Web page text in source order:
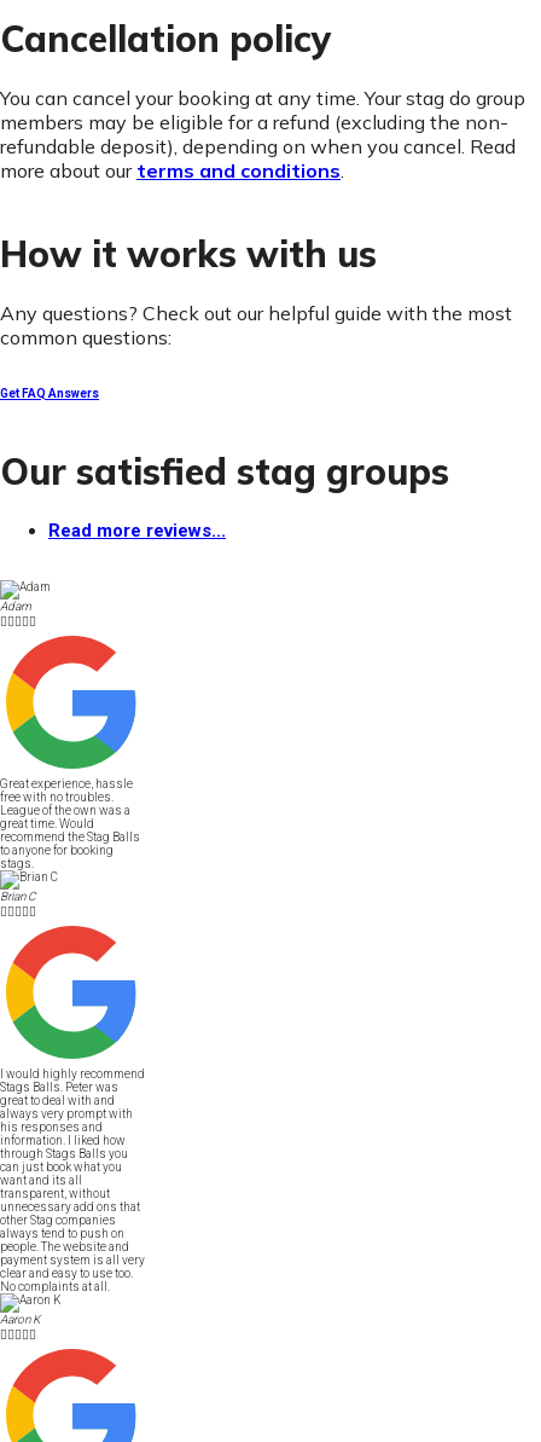
Cancellation policy
You can cancel your booking at any time. Your stag do group
members may be eligible for a refund (excluding the non-
refundable deposit), depending on when you cancel. Read
more about our terms and conditions.
How it works with us
Any questions? Check out our helpful guide with the most
common questions:
Get FAQ Answers
Our satisfied stag groups
Read more reviews...
Adam

Great experience, hassle
free with no troubles.
League of the own was a
great time. Would
recommend the Stag Balls
to anyone for booking
stags.
Brian C

I would highly recommend
Stags Balls. Peter was
great to deal with and
always very prompt with
his responses and
information. I liked how
through Stags Balls you
can just book what you
want and its all
transparent, without
unnecessary add ons that
other Stag companies
always tend to push on
people. The website and
payment system is all very
clear and easy to use too.
No complaints at all.
Aaron K
